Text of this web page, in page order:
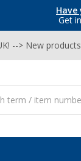
Have
Get
--> New